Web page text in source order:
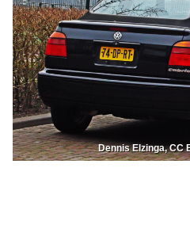
Dennis Elzinga, CC